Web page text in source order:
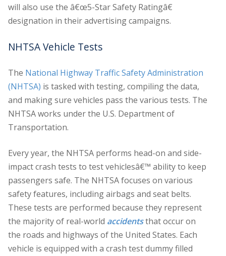
will also use the â€œ5-Star Safety Ratingâ€
designation in their advertising campaigns.
NHTSA Vehicle Tests
The National Highway Traffic Safety Administration
(NHTSA) is tasked with testing, compiling the data,
and making sure vehicles pass the various tests. The
NHTSA works under the U.S. Department of
Transportation.
Every year, the NHTSA performs head-on and side-
impact crash tests to test vehiclesâ€™ ability to keep
passengers safe. The NHTSA focuses on various
safety features, including airbags and seat belts.
These tests are performed because they represent
the majority of real-world accidentsthat occur on
the roads and highways of the United States. Each
vehicle is equipped with a crash test dummy filled